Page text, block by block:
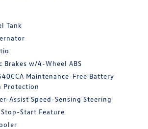
Tank
Brakes w/4-Wheel ABS
Maintenance-Free Battery
Protection
Assist Speed-Sensing Steering
Start Feature